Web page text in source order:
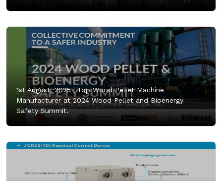
1st August, 2025 |Top Wood Pellet Machine
Manufacturer at 2024 Wood Pellet and Bioenergy
Safety Summit.